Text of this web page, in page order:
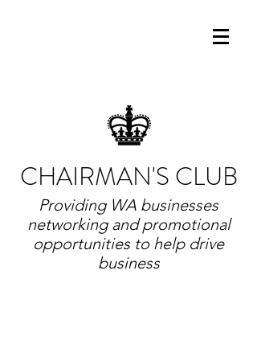
CHAIRMAN'S CLUB
Providing WA businesses
networking and promotional
opportunities to help drive
business